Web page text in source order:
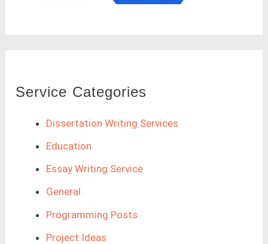
Service Categories
Dissertation Writing Services
Education
Essay Writing Service
General
Programming Posts
Project Ideas